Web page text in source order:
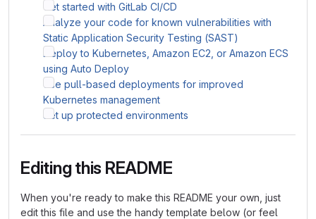
Get started with GitLab CI/CD
Analyze your code for known vulnerabilities with
Static Application Security Testing (SAST)
Deploy to Kubernetes, Amazon EC2, or Amazon ECS
using Auto Deploy
Use pull-based deployments for improved
Kubernetes management
Set up protected environments
Editing this README
When you're ready to make this README your own, just
edit this file and use the handy template below (or feel